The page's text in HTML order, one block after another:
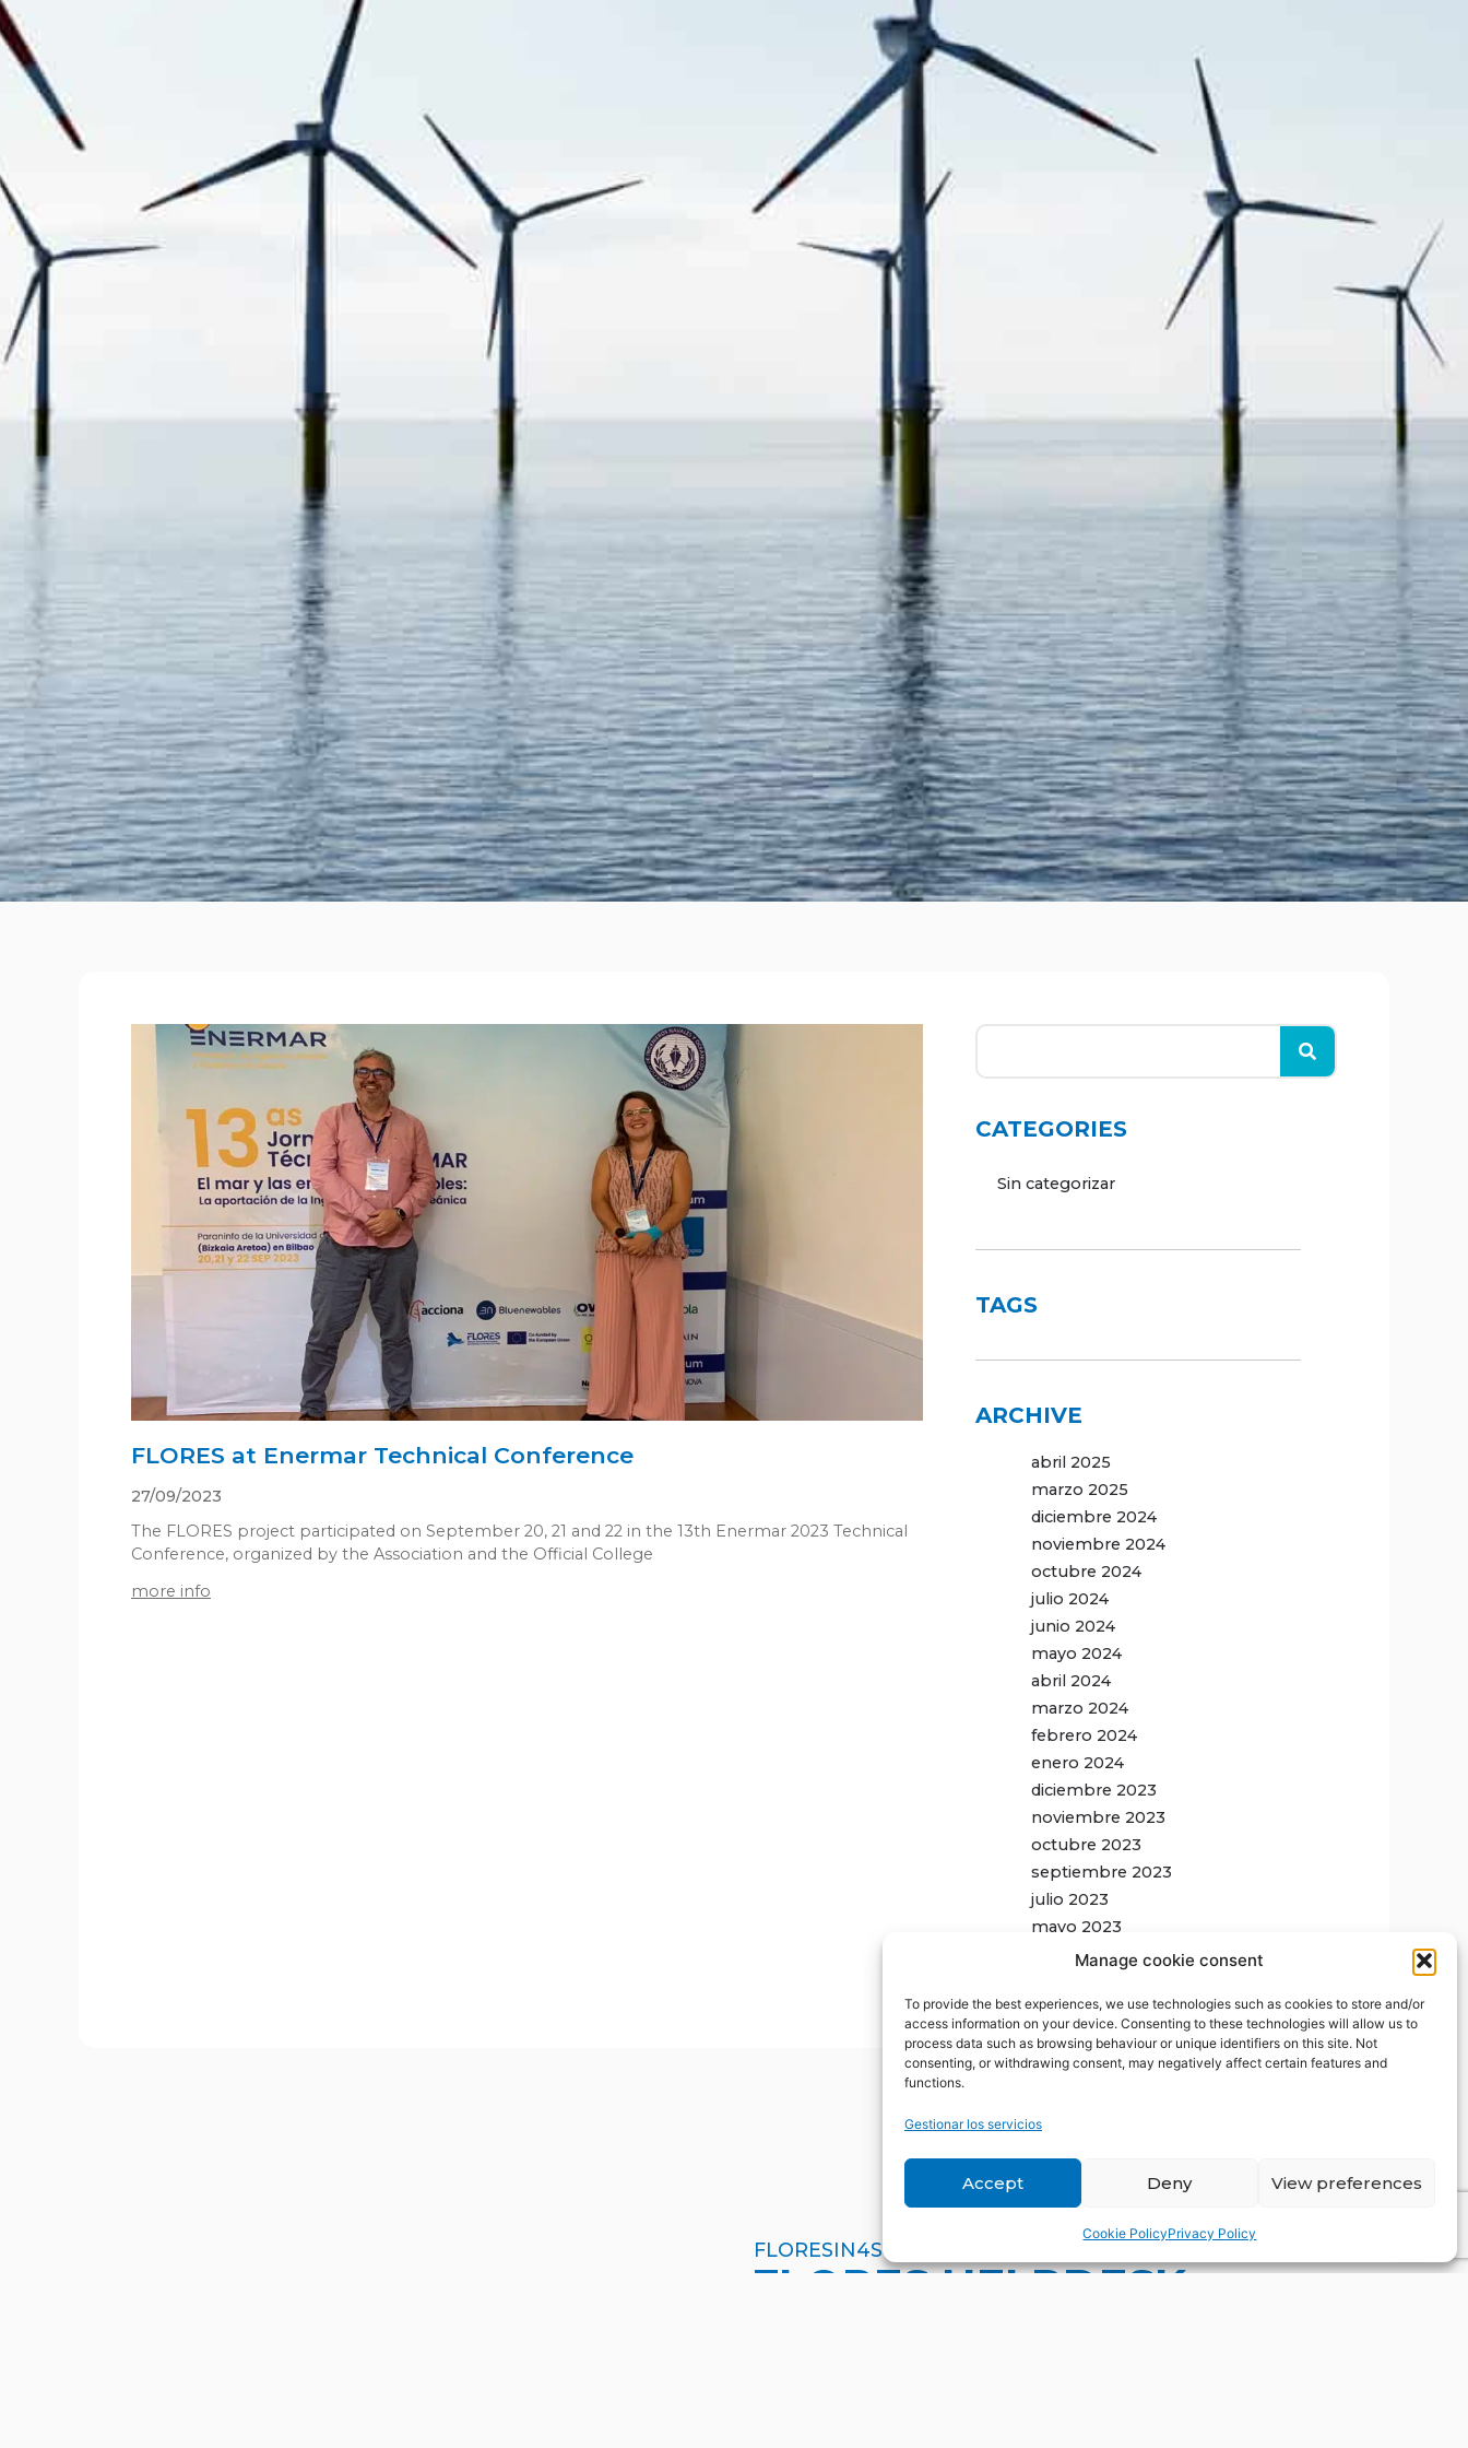
Manage cookie consent
To provide the best experiences, we use technologies such as cookies to store and/or
access information on your device. Consenting to these technologies will allow us to
process data such as browsing behaviour or unique identifiers on this site. Not
consenting, or withdrawing consent, may negatively affect certain features and
functions.
Gestionar los servicios
Accept Deny View preferences
Cookie PolicyPrivacy Policy
FLORES at Enermar Technical Conference
27/09/2023
The FLORES project participated on September 20, 21 and 22 in the 13th Enermar 2023 Technical
Conference, organized by the Association and the Official College
more info
CATEGORIES
Sin categorizar
TAGS
ARCHIVE
abril 2025
marzo 2025
diciembre 2024
noviembre 2024
octubre 2024
julio 2024
junio 2024
mayo 2024
abril 2024
marzo 2024
febrero 2024
enero 2024
diciembre 2023
noviembre 2023
octubre 2023
septiembre 2023
julio 2023
mayo 2023
febrero 2023
FLORESIN4S
FLORES HELPDESK